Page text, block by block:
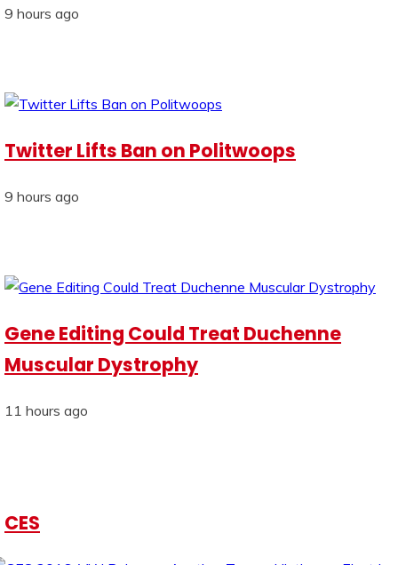
9 hours ago
Twitter Lifts Ban on Politwoops
9 hours ago
Gene Editing Could Treat Duchenne
Muscular Dystrophy
11 hours ago
CES